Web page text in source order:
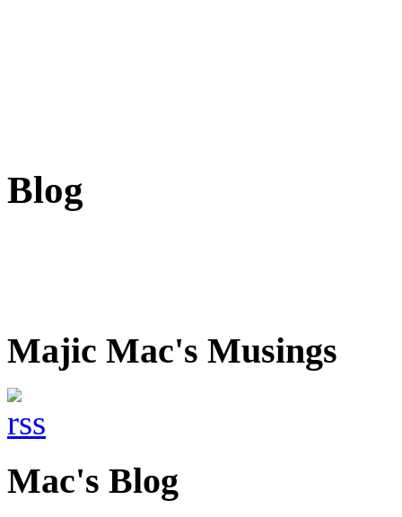
Blog
Majic Mac's Musings
Mac's Blog